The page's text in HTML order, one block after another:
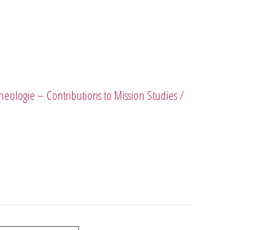
– Contributions to Mission Studies /